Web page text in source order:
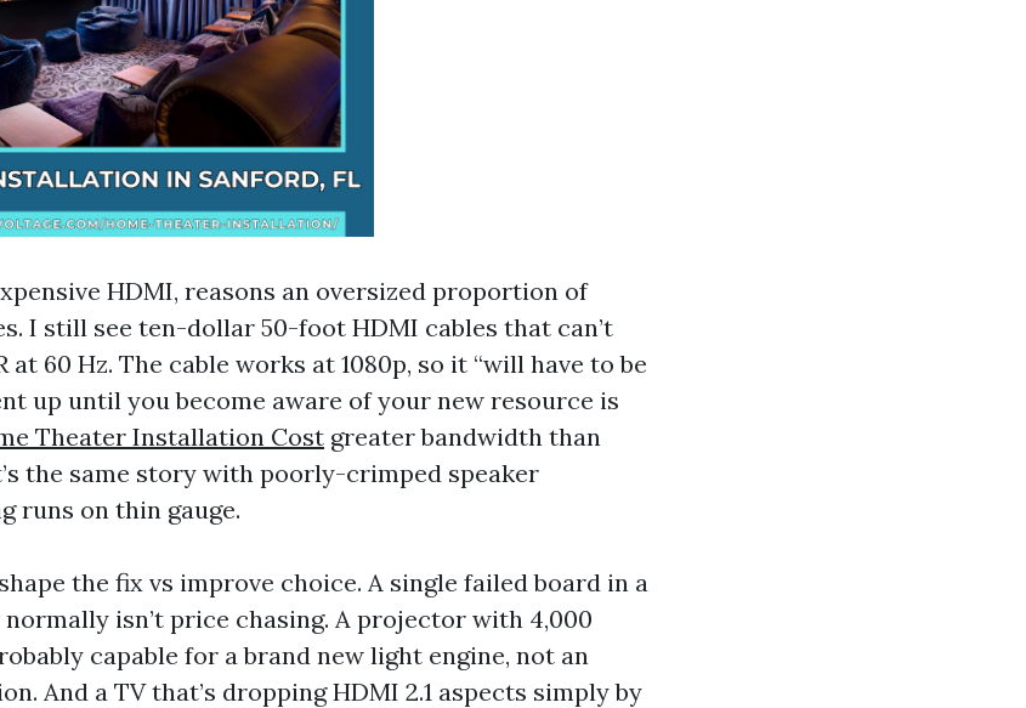
HDMI, reasons an oversized proportion of
I still see ten-dollar 50-foot HDMI cables that can’t
at 60 Hz. The cable works at 1080p, so it “will have to be
up until you become aware of your new resource is
Theater Installation Cost greater bandwidth than
the same story with poorly-crimped speaker
runs on thin gauge.
the fix vs improve choice. A single failed board in a
isn’t price chasing. A projector with 4,000
capable for a brand new light engine, not an
And a TV that’s dropping HDMI 2.1 aspects simply by